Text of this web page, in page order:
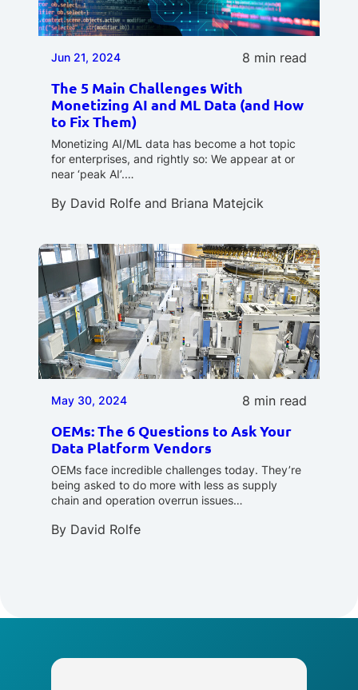
Jun 21, 2024 8 min read
The 5 Main Challenges With
Monetizing AI and ML Data (and How
to Fix Them)
Monetizing AI/ML data has become a hot topic
for enterprises, and rightly so: We appear at or
near ‘peak AI’.…
By David Rolfe and Briana Matejcik
May 30, 2024 8 min read
OEMs: The 6 Questions to Ask Your
Data Platform Vendors
OEMs face incredible challenges today. They’re
being asked to do more with less as supply
chain and operation overrun issues…
By David Rolfe